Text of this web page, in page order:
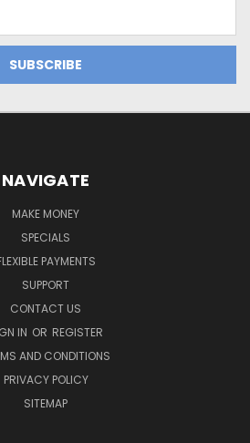
NAVIGATE
MAKE MONEY
SPECIALS
PAYMENTS
SUPPORT
CONTACT US
IN OR REGISTER
AND CONDITIONS
PRIVACY POLICY
SITEMAP